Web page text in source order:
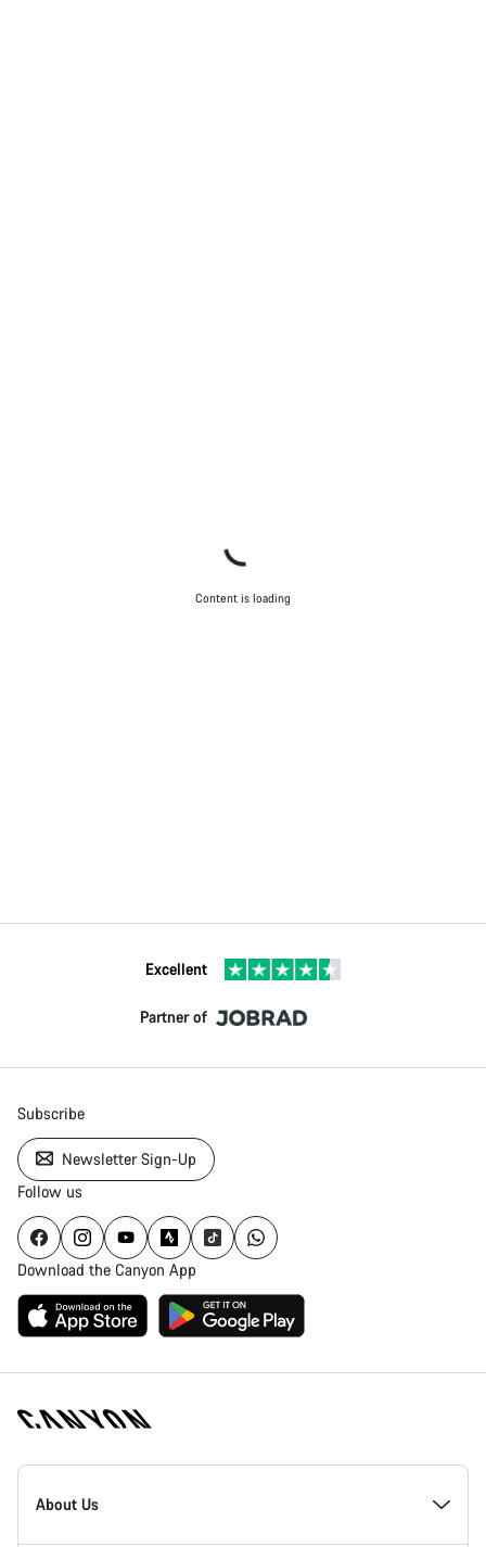
Content is loading
Excellent
Partner of
Subscribe
Newsletter Sign-Up
Follow us
Download the Canyon App
Canyon
Homepage
About Us